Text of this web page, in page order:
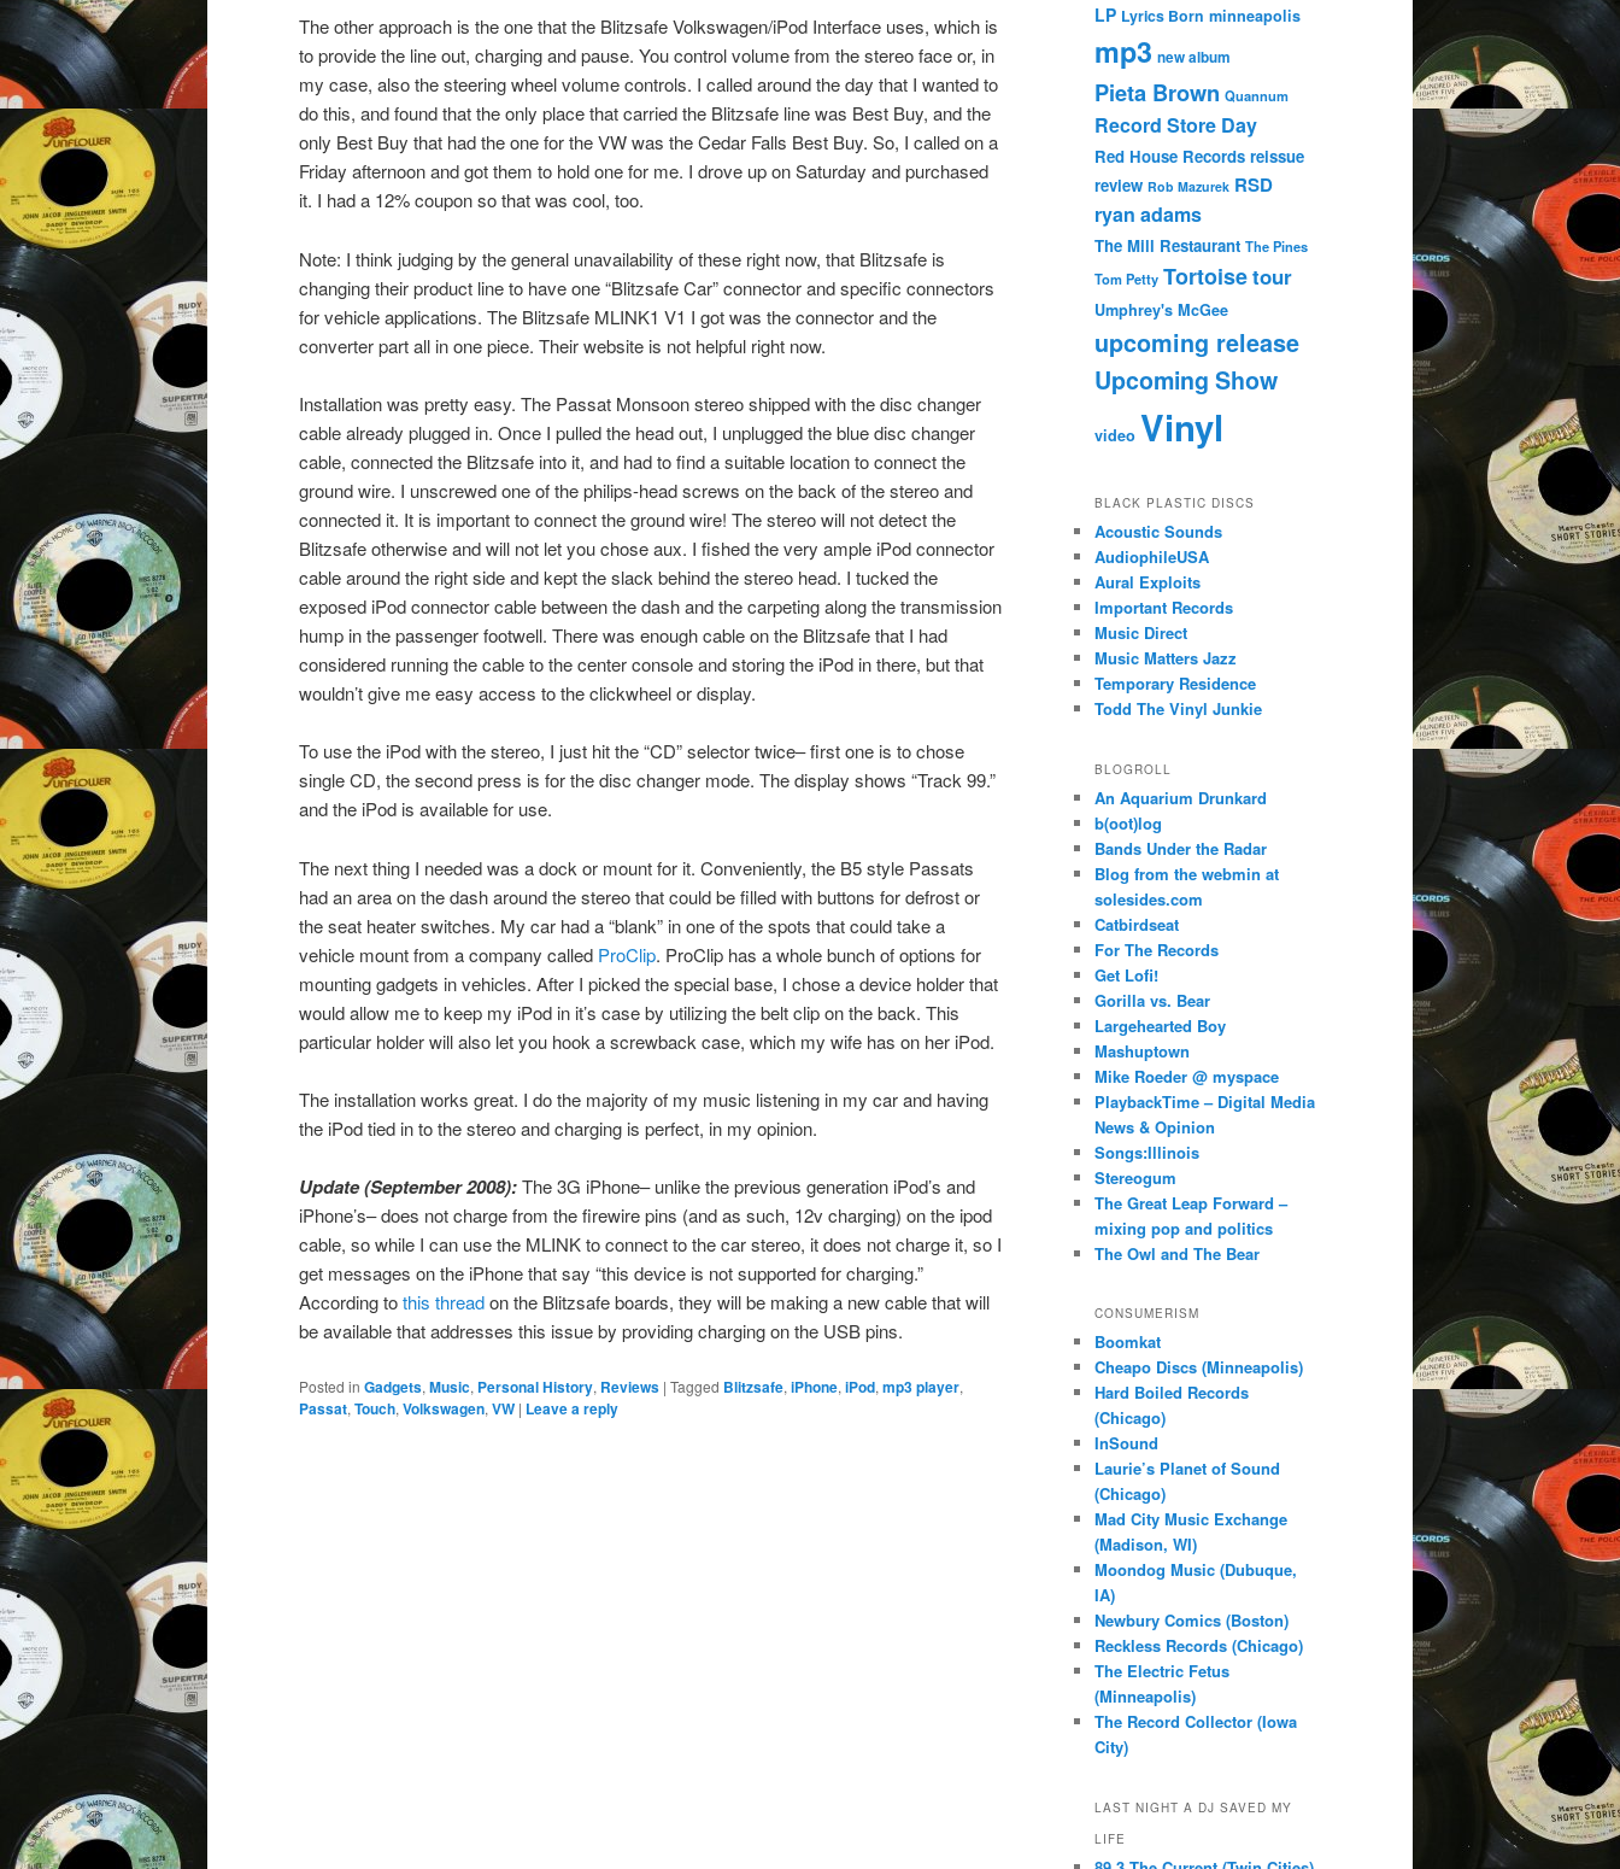
The other approach is the one that the Blitzsafe Volkswagen/iPod Interface uses, which is
to provide the line out, charging and pause. You control volume from the stereo face or, in
my case, also the steering wheel volume controls. I called around the day that I wanted to
do this, and found that the only place that carried the Blitzsafe line was Best Buy, and the
only Best Buy that had the one for the VW was the Cedar Falls Best Buy. So, I called on a
Friday afternoon and got them to hold one for me. I drove up on Saturday and purchased
it. I had a 12% coupon so that was cool, too.
Note: I think judging by the general unavailability of these right now, that Blitzsafe is
changing their product line to have one “Blitzsafe Car” connector and specific connectors
for vehicle applications. The Blitzsafe MLINK1 V1 I got was the connector and the
converter part all in one piece. Their website is not helpful right now.
Installation was pretty easy. The Passat Monsoon stereo shipped with the disc changer
cable already plugged in. Once I pulled the head out, I unplugged the blue disc changer
cable, connected the Blitzsafe into it, and had to find a suitable location to connect the
ground wire. I unscrewed one of the philips-head screws on the back of the stereo and
connected it. It is important to connect the ground wire! The stereo will not detect the
Blitzsafe otherwise and will not let you chose aux. I fished the very ample iPod connector
cable around the right side and kept the slack behind the stereo head. I tucked the
exposed iPod connector cable between the dash and the carpeting along the transmission
hump in the passenger footwell. There was enough cable on the Blitzsafe that I had
considered running the cable to the center console and storing the iPod in there, but that
wouldn’t give me easy access to the clickwheel or display.
To use the iPod with the stereo, I just hit the “CD” selector twice– first one is to chose
single CD, the second press is for the disc changer mode. The display shows “Track 99.”
and the iPod is available for use.
The next thing I needed was a dock or mount for it. Conveniently, the B5 style Passats
had an area on the dash around the stereo that could be filled with buttons for defrost or
the seat heater switches. My car had a “blank” in one of the spots that could take a
vehicle mount from a company called ProClip. ProClip has a whole bunch of options for
mounting gadgets in vehicles. After I picked the special base, I chose a device holder that
would allow me to keep my iPod in it’s case by utilizing the belt clip on the back. This
particular holder will also let you hook a screwback case, which my wife has on her iPod.
The installation works great. I do the majority of my music listening in my car and having
the iPod tied in to the stereo and charging is perfect, in my opinion.
Update (September 2008):The 3G iPhone– unlike the previous generation iPod’s and
iPhone’s– does not charge from the firewire pins (and as such, 12v charging) on the ipod
cable, so while I can use the MLINK to connect to the car stereo, it does not charge it, so I
get messages on the iPhone that say “this device is not supported for charging.”
According tothis threadon the Blitzsafe boards, they will be making a new cable that will
be available that addresses this issue by providing charging on the USB pins.
Posted in Gadgets, Music, Personal History, Reviews | Tagged Blitzsafe, iPhone, iPod, mp3 player,
Passat, Touch, Volkswagen, VW | Leave a reply
LP Lyrics Born minneapolis
mp3 new album
Pieta Brown Quannum
Record Store Day
Red House Records reissue
review Rob Mazurek RSD
ryan adams
The Mill Restaurant The Pines
Tom Petty Tortoisetour
Umphrey's McGee
upcoming release
Upcoming Show
video Vinyl
BLACK PLASTIC DISCS
Acoustic Sounds
AudiophileUSA
Aural Exploits
Important Records
Music Direct
Music Matters Jazz
Temporary Residence
Todd The Vinyl Junkie
BLOGROLL
An Aquarium Drunkard
b(oot)log
Bands Under the Radar
Blog from the webmin at
solesides.com
Catbirdseat
For The Records
Get Lofi!
Gorilla vs. Bear
Largehearted Boy
Mashuptown
Mike Roeder @ myspace
PlaybackTime – Digital Media
News & Opinion
Songs:Illinois
Stereogum
The Great Leap Forward –
mixing pop and politics
The Owl and The Bear
CONSUMERISM
Boomkat
Cheapo Discs (Minneapolis)
Hard Boiled Records
(Chicago)
InSound
Laurie’s Planet of Sound
(Chicago)
Mad City Music Exchange
(Madison, WI)
Moondog Music (Dubuque,
IA)
Newbury Comics (Boston)
Reckless Records (Chicago)
The Electric Fetus
(Minneapolis)
The Record Collector (Iowa
City)
LAST NIGHT A DJ SAVED MY
LIFE